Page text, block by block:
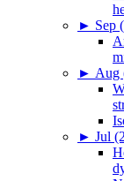
► Sep
► Aug
► Jul